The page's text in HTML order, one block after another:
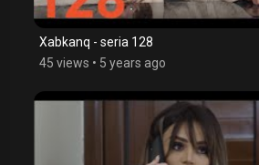
Xabkanq - seria 128
45 views • 5 years ago